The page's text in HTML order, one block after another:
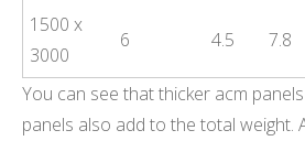
1500 x
3000
6 4.5 7.8
You can see that thicker acm
panels also add to the total weight.